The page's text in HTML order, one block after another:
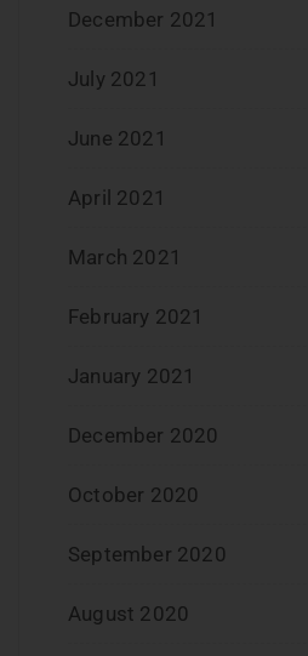
December 2021
July 2021
June 2021
April 2021
March 2021
February 2021
January 2021
December 2020
October 2020
September 2020
August 2020